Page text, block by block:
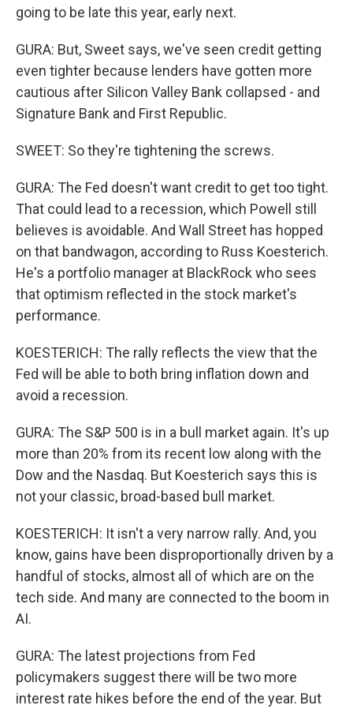
going to be late this year, early next.
GURA: But, Sweet says, we've seen credit getting
even tighter because lenders have gotten more
cautious after Silicon Valley Bank collapsed - and
Signature Bank and First Republic.
SWEET: So they're tightening the screws.
GURA: The Fed doesn't want credit to get too tight.
That could lead to a recession, which Powell still
believes is avoidable. And Wall Street has hopped
on that bandwagon, according to Russ Koesterich.
He's a portfolio manager at BlackRock who sees
that optimism reflected in the stock market's
performance.
KOESTERICH: The rally reflects the view that the
Fed will be able to both bring inflation down and
avoid a recession.
GURA: The S&P 500 is in a bull market again. It's up
more than 20% from its recent low along with the
Dow and the Nasdaq. But Koesterich says this is
not your classic, broad-based bull market.
KOESTERICH: It isn't a very narrow rally. And, you
know, gains have been disproportionally driven by a
handful of stocks, almost all of which are on the
tech side. And many are connected to the boom in
AI.
GURA: The latest projections from Fed
policymakers suggest there will be two more
interest rate hikes before the end of the year. But